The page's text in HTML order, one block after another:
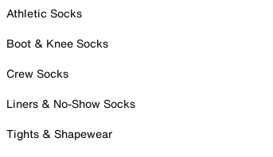
Athletic Socks
Boot & Knee Socks
Crew Socks
Liners & No-Show Socks
Tights & Shapewear